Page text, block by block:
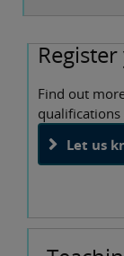
Find out
qualifications
Let us